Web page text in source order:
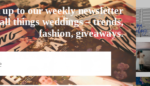
up to our weekly newsletter
things weddings – trends,
fashion, giveaways.